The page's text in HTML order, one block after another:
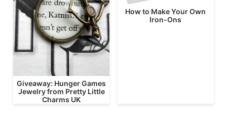
Giveaway: Hunger Games
Jewelry from Pretty Little
Charms UK
How to Make Your Own
Iron-Ons